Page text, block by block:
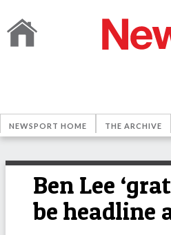
NEWSPORT HOME THE ARCHIVE
Ben Lee
be headline